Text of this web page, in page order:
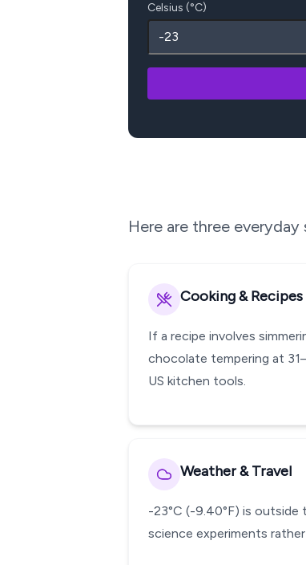
Celsius (°C)
Here are three
Cooking & Recipes
If a recipe involves
chocolate tempering at
US kitchen tools.
Weather & Travel
-23°C (-9.40°F) is
science experiments